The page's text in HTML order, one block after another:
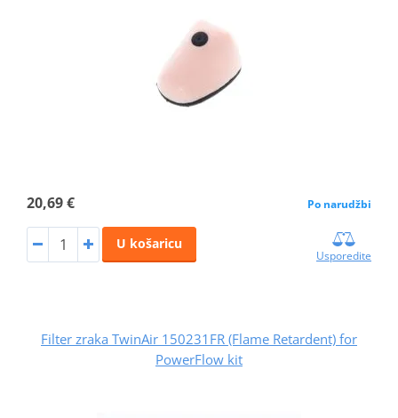
20,69 € Po narudžbi
U košaricu
Usporedite
Filter zraka TwinAir 150231FR (Flame Retardent) for
PowerFlow kit